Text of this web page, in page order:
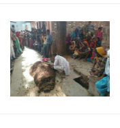
7
from
kerela
under
observation
Wife
buried
under
a
mountain